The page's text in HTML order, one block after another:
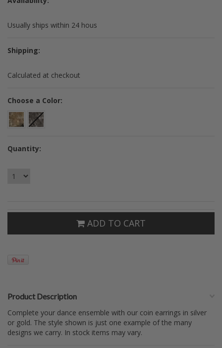
Usually ships within 24 hous
Shipping:
Calculated at checkout
Choose a Color:
Quantity:
ADD TO CART
Product Description
Complete your dance ensemble with our coin earrings in silver
or gold. The style shown is just one example of the many
designs we carry. In stock items may vary.